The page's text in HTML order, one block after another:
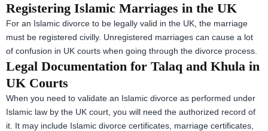
Registering Islamic Marriages in the UK
For an Islamic divorce to be legally valid in the UK, the marriage
must be registered civilly. Unregistered marriages can cause a lot
of confusion in UK courts when going through the divorce process.
Legal Documentation for Talaq and Khula in
UK Courts
When you need to validate an Islamic divorce as performed under
Islamic law by the UK court, you will need the authorized record of
it. It may include Islamic divorce certificates, marriage certificates,